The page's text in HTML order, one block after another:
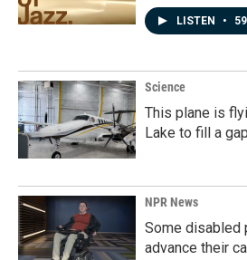
LISTEN •
Science
This plane is
Lake to fill a
NPR News
Some disabled
advance their